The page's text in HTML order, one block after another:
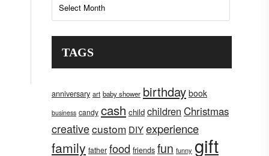
TAGS
anniversary art baby shower birthday book
business candy cash child children Christmas
creativecustom DIYexperience
family father food friends fun funny gift